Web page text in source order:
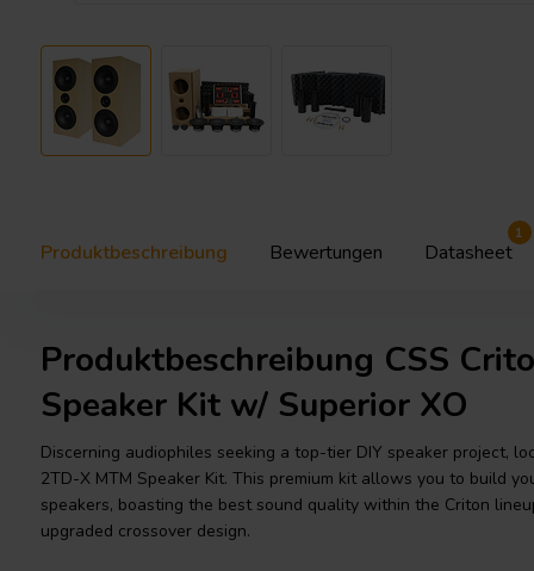
Produktbeschreibung Bewertungen Datasheet
1
Produktbeschreibung CSS
Speaker Kit w/ Superior XO
Discerning audiophiles seeking a top-tier DIY speaker project,
2TD-X MTM Speaker Kit. This premium kit allows you to build
speakers, boasting the best sound quality within the Criton
upgraded crossover design.